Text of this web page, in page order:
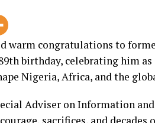
of the major pillars of the
intervention whenever the
brother anyone would be proud
and commitment to the
and selflessness,”
wisdom, and good health
warm congratulations to
birthday, celebrating him
Nigeria, Africa, and the
Adviser on Information
sacrifices, and decades